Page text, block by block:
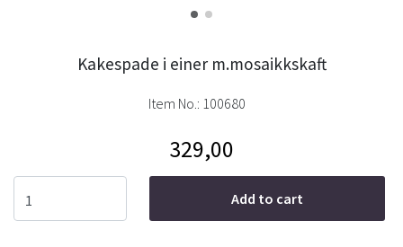
Kakespade i einer m.mosaikkskaft
Item No.: 100680
329,00
Add to cart